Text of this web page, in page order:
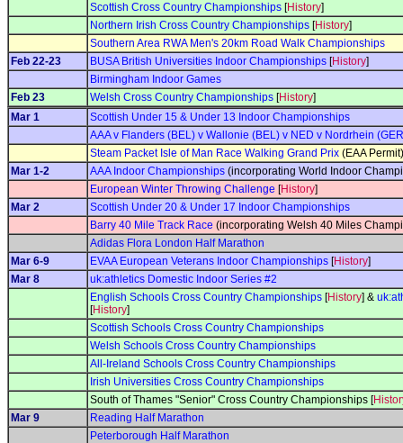
Scottish Cross Country Championships [History]
Northern Irish Cross Country Championships [History]
Southern Area RWA Men's 20km Road Walk Championships
Feb 22-23
BUSA British Universities Indoor Championships [History]
Birmingham Indoor Games
Feb 23
Welsh Cross Country Championships [History]
Mar 1
Scottish Under 15 & Under 13 Indoor Championships
AAA v Flanders (BEL) v Wallonie (BEL) v NED v Nordrhein
Steam Packet Isle of Man Race Walking Grand Prix (EAA Permit)
Mar 1-2
AAA Indoor Championships (incorporating World Indoor
European Winter Throwing Challenge [History]
Mar 2
Scottish Under 20 & Under 17 Indoor Championships
Barry 40 Mile Track Race (incorporating Welsh 40 Miles
Adidas Flora London Half Marathon
Mar 6-9
EVAA European Veterans Indoor Championships [History]
Mar 8
uk:athletics Domestic Indoor Series #2
English Schools Cross Country Championships [History] &
[History]
Scottish Schools Cross Country Championships
Welsh Schools Cross Country Championships
All-Ireland Schools Cross Country Championships
Irish Universities Cross Country Championships
South of Thames "Senior" Cross Country Championships [
Mar 9
Reading Half Marathon
Peterborough Half Marathon